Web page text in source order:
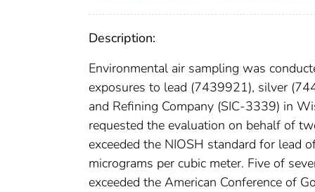
Description:
Environmental air sampling was
exposures to lead (7439921), silver
and Refining Company (SIC-3339) in
requested the evaluation on behalf of
exceeded the NIOSH standard for lead
micrograms per cubic meter. Five of
exceeded the American Conference of